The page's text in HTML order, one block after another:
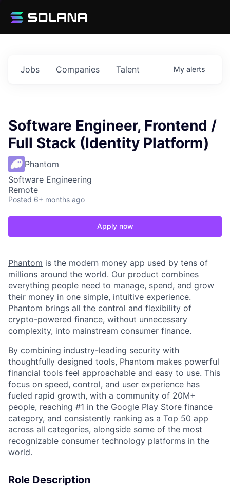
Jobs Companies Talent My alerts
Software Engineer, Frontend /
Full Stack (Identity Platform)
Phantom
Software Engineering
Remote
Posted 6+ months ago
Apply now
Phantom is the modern money app used by tens of
millions around the world. Our product combines
everything people need to manage, spend, and grow
their money in one simple, intuitive experience.
Phantom brings all the control and flexibility of
crypto-powered finance, without unnecessary
complexity, into mainstream consumer finance.
By combining industry-leading security with
thoughtfully designed tools, Phantom makes powerful
financial tools feel approachable and easy to use. This
focus on speed, control, and user experience has
fueled rapid growth, with a community of 20M+
people, reaching #1 in the Google Play Store finance
category, and consistently ranking as a Top 50 app
across all categories, alongside some of the most
recognizable consumer technology platforms in the
world.
Role Description